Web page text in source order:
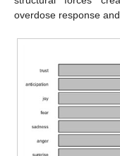
overdose response